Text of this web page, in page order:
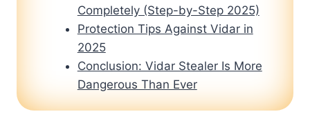
Completely (Step-by-Step 2025)
Protection Tips Against Vidar in
2025
Conclusion: Vidar Stealer Is More
Dangerous Than Ever